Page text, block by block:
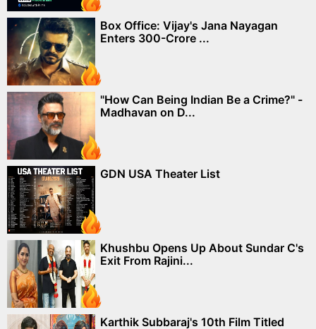
Box Office: Vijay's Jana Nayagan
Enters 300-Crore ...
"How Can Being Indian Be a Crime?" -
Madhavan on D...
GDN USA Theater List
Khushbu Opens Up About Sundar C's
Exit From Rajini...
Karthik Subbaraj's 10th Film Titled